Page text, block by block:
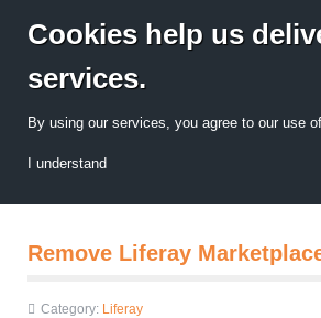
Cookies help us
services.
By using our services, you agree to our use
I understand
Remove Liferay
Category: Liferay